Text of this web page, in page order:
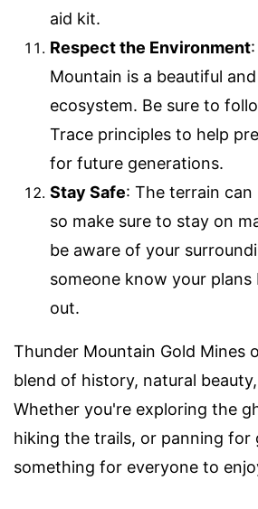
aid kit.
Respect the Environment
Mountain is a beautiful
ecosystem. Be sure to
Trace principles to help
for future generations.
Stay Safe: The terrain can
so make sure to stay on
be aware of your
someone know your plans
out.
Thunder Mountain Gold Mines
blend of history, natural
Whether you're exploring the
hiking the trails, or panning for
something for everyone to